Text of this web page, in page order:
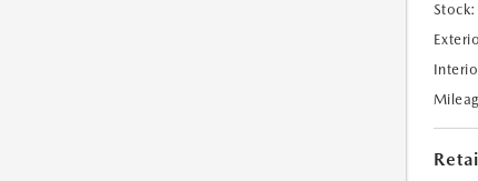
Stock: